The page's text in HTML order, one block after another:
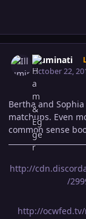
Illuminati
October 22,
Bertha and
matchups. Even
common sense
http://
/
http://